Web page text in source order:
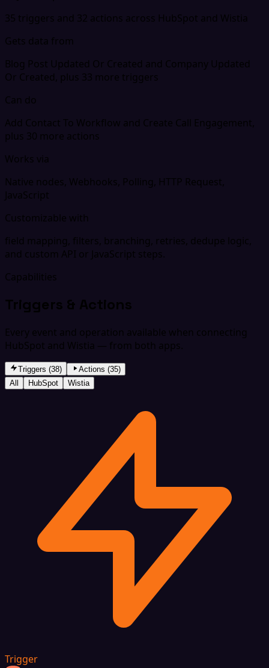
35 triggers and 32 actions across HubSpot and Wistia
Gets data from
Blog Post Updated Or Created and Company Updated
Or Created, plus 33 more triggers
Can do
Add Contact To Workflow and Create Call Engagement,
plus 30 more actions
Works via
Native nodes, Webhooks, Polling, HTTP Request,
JavaScript
Customizable with
field mapping, filters, branching, retries, dedupe logic,
and custom API or JavaScript steps.
Capabilities
Triggers & Actions
Every event and operation available when connecting
HubSpot and Wistia — from both apps.
Triggers (38)
Actions (35)
All
HubSpot Wistia
Trigger